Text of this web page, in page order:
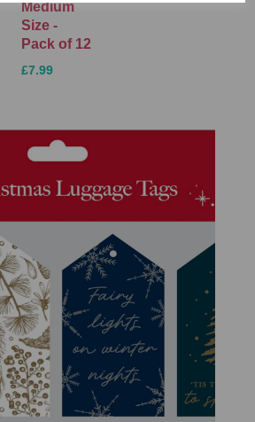
Medium
Size -
Pack of 12
£7.99